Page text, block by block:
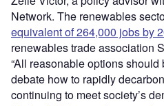
Network. The renewables
equivalent of 264,000 jobs by
renewables trade association
“All reasonable options
debate how to rapidly
continuing to meet society’s